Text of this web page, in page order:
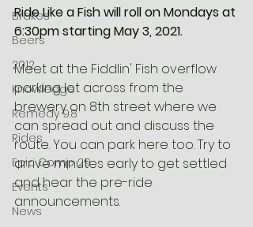
Brakes
Beers
2012
Knowledge
Remedy 9.8
Rides
Epic Comp 29
Events
News
Ride Like a Fish will roll on Mondays at
6:30pm starting May 3, 2021.
Meet at the Fiddlin' Fish overflow
parking lot across from the
brewery on 8th street where we
can spread out and discuss the
route. You can park here too. Try to
arrive minutes early to get settled
and hear the pre-ride
announcements.